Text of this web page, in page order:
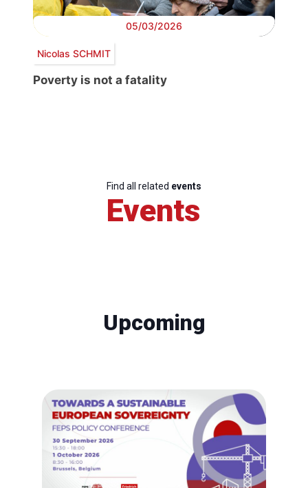
05/03/2026
Nicolas SCHMIT
Poverty is not a fatality
Find all related events
Events
Upcoming